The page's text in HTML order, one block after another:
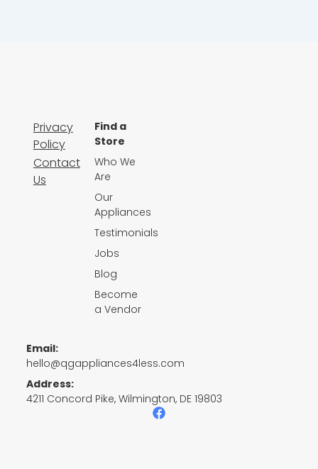
Email:
hello@qgappliances4less.com
Address:
4211 Concord Pike, Wilmington, DE 19803
F
Privacy
Policy
Contact
Us
Find a
Store
Who We
Are
Our
Appliances
Testimonials
Jobs
Blog
Become
a Vendor